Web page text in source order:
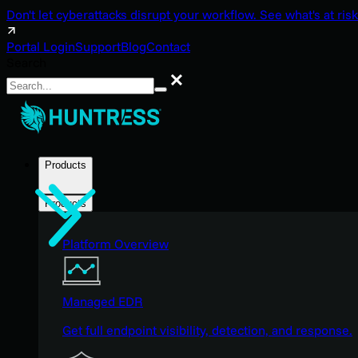
Don't let cyberattacks disrupt your workflow. See what's at
Portal LoginSupportBlogContact
Search
Products
Products
Platform Overview
Managed EDR
Get full endpoint visibility, detection, and response.